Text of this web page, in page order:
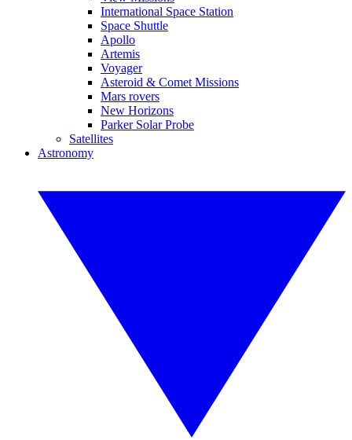
International Space Station
Space Shuttle
Apollo
Artemis
Voyager
Asteroid & Comet Missions
Mars rovers
New Horizons
Parker Solar Probe
Satellites
Astronomy